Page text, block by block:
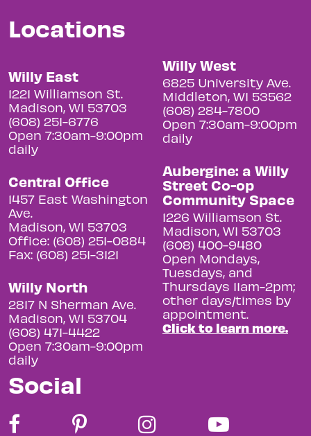
Locations
Willy East
1221 Williamson St.
Madison, WI 53703
(608) 251-6776
Open 7:30am-9:00pm
daily
Central Office
1457 East Washington
Ave.
Madison, WI 53703
Office: (608) 251-0884
Fax: (608) 251-3121
Willy North
2817 N Sherman Ave.
Madison, WI 53704
(608) 471-4422
Open 7:30am-9:00pm
daily
Willy West
6825 University Ave.
Middleton, WI 53562
(608) 284-7800
Open 7:30am-9:00pm
daily
Aubergine: a Willy
Street Co-op
Community Space
1226 Williamson St.
Madison, WI 53703
(608) 400-9480
Open Mondays,
Tuesdays, and
Thursdays 11am-2pm;
other days/times by
appointment.
Click to learn more.
Social